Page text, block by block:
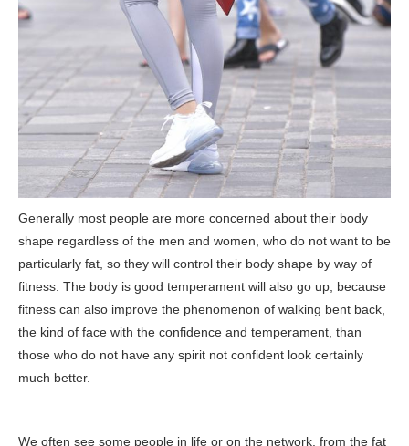
Generally most people are more concerned about their body
shape regardless of the men and women, who do not want to be
particularly fat, so they will control their body shape by way of
fitness. The body is good temperament will also go up, because
fitness can also improve the phenomenon of walking bent back,
the kind of face with the confidence and temperament, than
those who do not have any spirit not confident look certainly
much better.
We often see some people in life or on the network, from the fat